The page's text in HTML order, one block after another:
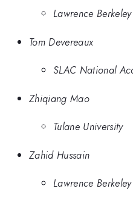
Lawrence
Tom Devereaux
SLAC National
Zhiqiang Mao
Tulane University
Zahid Hussain
Lawrence